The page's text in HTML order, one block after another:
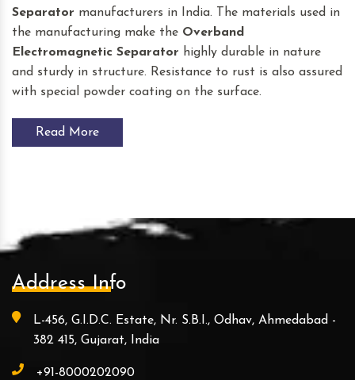
Separator manufacturers in India. The materials used in
the manufacturing make the Overband
Electromagnetic Separator highly durable in nature
and sturdy in structure. Resistance to rust is also assured
with special powder coating on the surface.
Read More
Address Info
L-456, G.I.D.C. Estate, Nr. S.B.I., Odhav, Ahmedabad -
382 415, Gujarat, India
+91-8000202090